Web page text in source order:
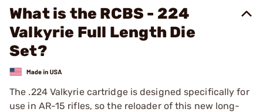
What is the RCBS - 224
Valkyrie Full Length Die
Set?
The .224 Valkyrie cartridge is designed specifically for
use in AR-15 rifles, so the reloader of this new long-